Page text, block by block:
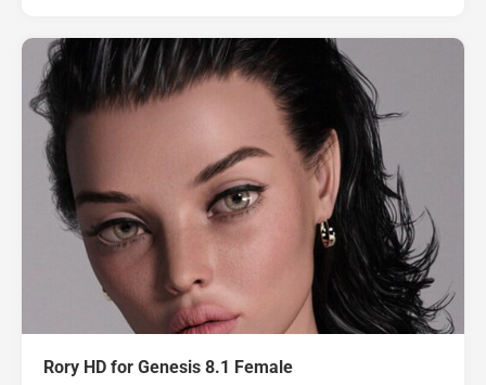
Rory HD for Genesis 8.1 Female